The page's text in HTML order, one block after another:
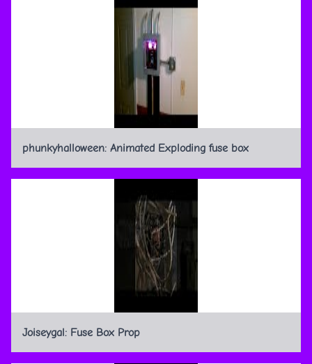
phunkyhalloween: Animated Exploding fuse box
Joiseygal: Fuse Box Prop